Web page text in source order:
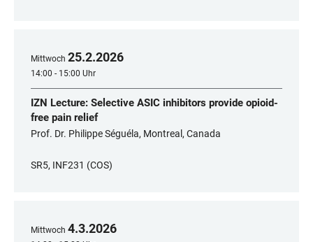
Mittwoch 25.2.2026
14:00 - 15:00 Uhr
IZN Lecture: Selective ASIC inhibitors provide opioid-
free pain relief
Prof. Dr. Philippe Séguéla, Montreal, Canada
SR5, INF231 (COS)
Mittwoch 4.3.2026